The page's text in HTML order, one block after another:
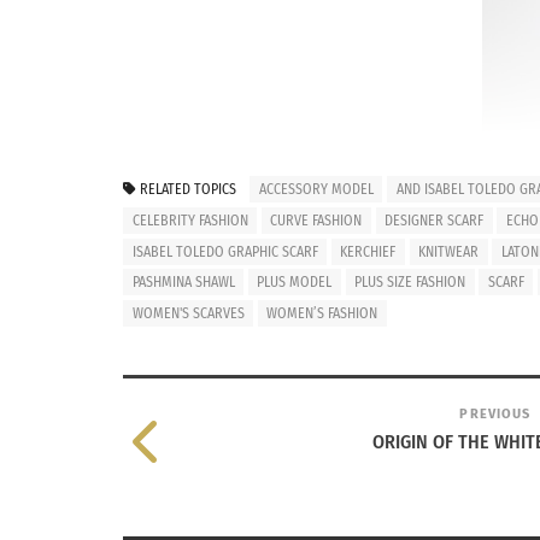
©
lightweight to heavyweight. Whether you
wear a scarf. This fresh accessory can
multiple layers for a statement look.
RELATED TOPICS ACCESSORY MODEL AND ISABEL TOLEDO
CELEBRITY FASHION
CURVE FASHION DESIGNER SCARF
ISABEL TOLEDO GRAPHIC SCARF
KERCHIEF KNITWEAR
PASHMINA SHAWL
PLUS MODEL PLUS SIZE FASHION SCARF
WOMEN'S SCARVES
WOMEN’S FASHION
PREVIOUS
ORIGIN OF THE